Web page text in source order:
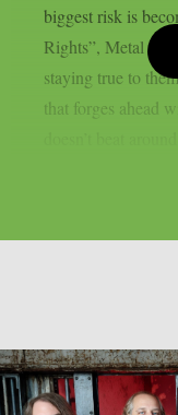
biggest risk is
Rights”, Metal
staying true to
that forges ahead